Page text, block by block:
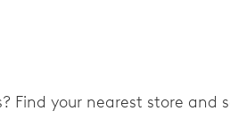
Find your nearest store and